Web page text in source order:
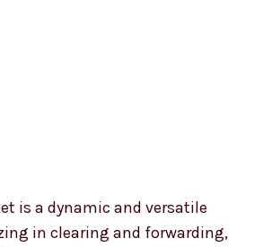
is a dynamic and versatile
in clearing and forwarding,